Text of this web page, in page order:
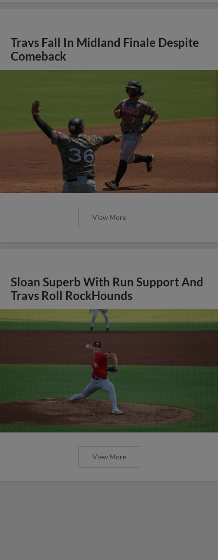
Travs Fall In Midland Finale Despite
Comeback
View More
Sloan Superb With Run Support And
Travs Roll RockHounds
View More